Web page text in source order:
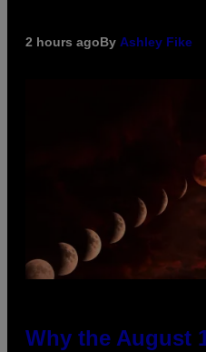
2 hours agoBy Ashley Fike
Why the August